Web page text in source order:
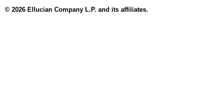
© 2026 Ellucian Company L.P. and its affiliates.